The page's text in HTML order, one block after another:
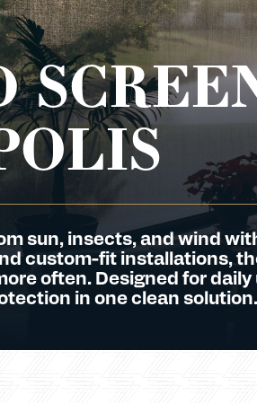
sun, insects, and wind
custom-fit installations,
often. Designed for daily
in one clean solution.